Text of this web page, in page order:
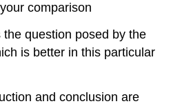
comparison
the question posed by the
is better in this particular
and conclusion are